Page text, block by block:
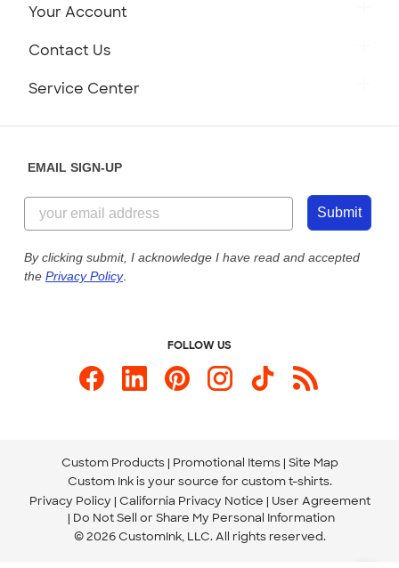
Customer Reviews
Customer Photos
Custom Ink Blog
Store Locations
Your Account
Contact Us
844-221-2538
Send us an Email
Service Center
Our Commitment to Accessibility
EMAIL SIGN-UP
Submit
By clicking submit, I acknowledge I have read and accepted
the Privacy Policy.
FOLLOW US
Custom Products Promotional Items Site Map
Custom Ink is your source for custom t-shirts.
Privacy Policy California Privacy Notice
User Agreement
Do Not Sell or Share My Personal Information
© 2026 CustomInk, LLC. All rights reserved.